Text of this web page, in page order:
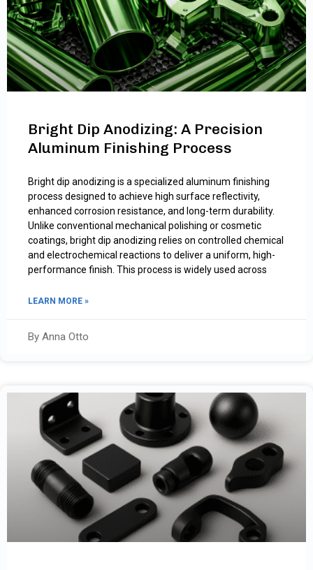
Bright Dip Anodizing: A Precision
Aluminum Finishing Process
Bright dip anodizing is a specialized aluminum finishing
process designed to achieve high surface reflectivity,
enhanced corrosion resistance, and long-term durability.
Unlike conventional mechanical polishing or cosmetic
coatings, bright dip anodizing relies on controlled chemical
and electrochemical reactions to deliver a uniform, high-
performance finish. This process is widely used across
LEARN MORE »
By Anna Otto